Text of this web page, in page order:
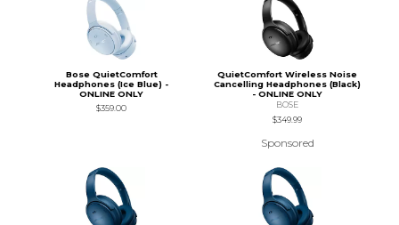
Bose QuietComfort
Headphones (Ice Blue) -
ONLINE ONLY
$359.00
QuietComfort Wireless Noise
Cancelling Headphones (Black)
- ONLINE ONLY
BOSE
$349.99
Sponsored